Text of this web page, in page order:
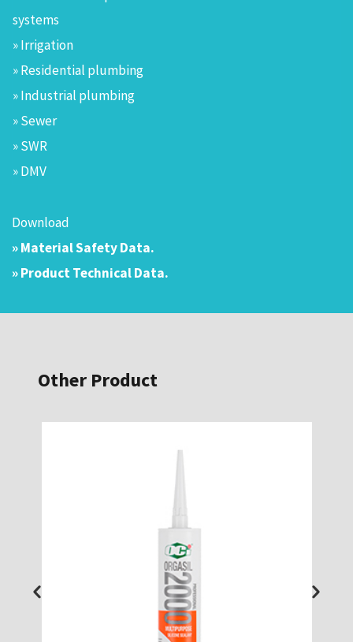
systems
» Irrigation
» Residential plumbing
» Industrial plumbing
» Sewer
» SWR
» DMV
Download
» Material Safety Data.
» Product Technical Data.
Other Product